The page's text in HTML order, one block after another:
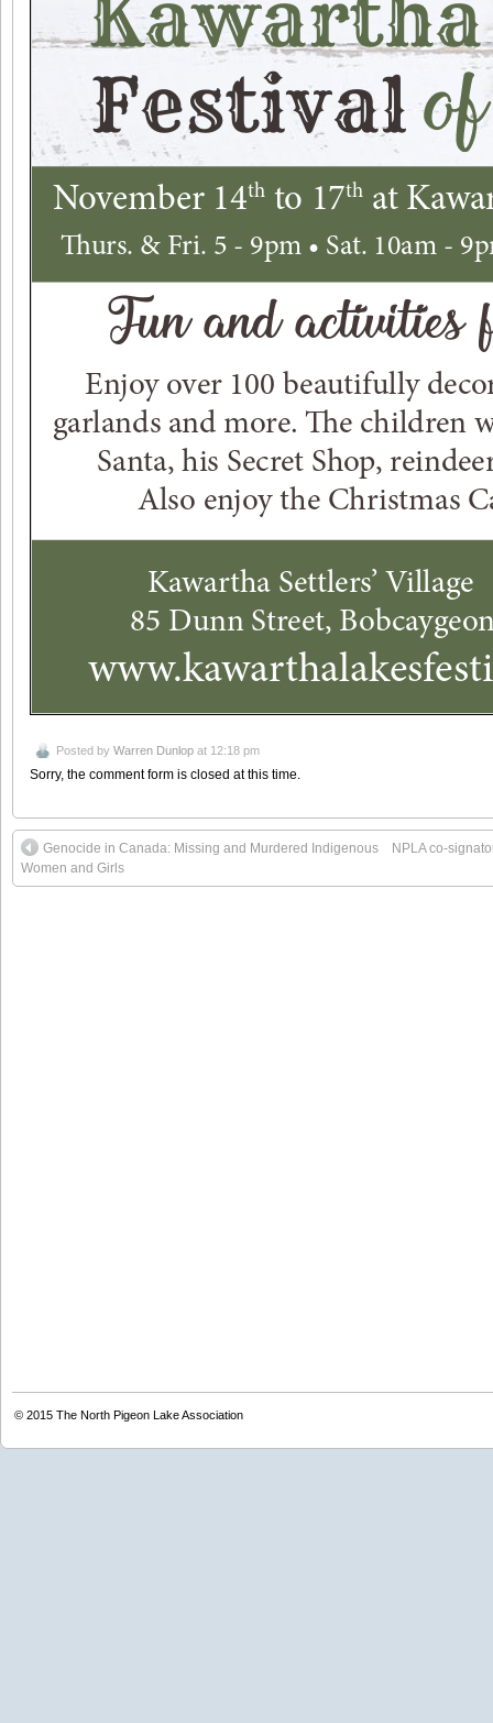
Posted by Warren Dunlop at 12:18 pm
Sorry, the comment form is closed at this time.
Genocide in Canada: Missing and Murdered Indigenous
Women and Girls
NPLA co-
© 2015 The North Pigeon Lake Association